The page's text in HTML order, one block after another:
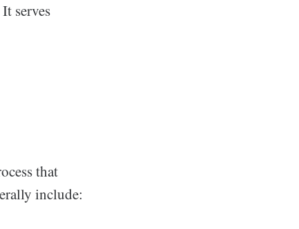
serves
that
include: